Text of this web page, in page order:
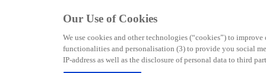
Our Use of Cookies
We use cookies and other technologies (“cookies”) to
functionalities and personalisation (3) to provide you social
IP-address as well as the disclosure of personal data to third